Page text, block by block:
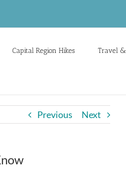
Capital Region Hikes Travel
Previous Next